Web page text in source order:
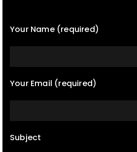
Your Name (required)
Your Email (required)
Subject